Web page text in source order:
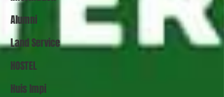
Alumni
Land Service
HOSTEL
Huis Impi